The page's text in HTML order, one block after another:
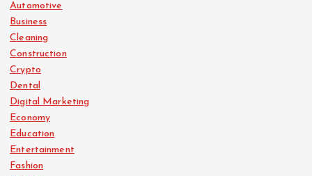
Automotive
Business
Cleaning
Construction
Crypto
Dental
Digital Marketing
Economy
Education
Entertainment
Fashion